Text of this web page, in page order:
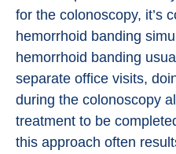
for the colonoscopy, it’s
hemorrhoid banding
hemorrhoid banding
separate office visits,
during the colonoscopy
treatment to be
this approach often